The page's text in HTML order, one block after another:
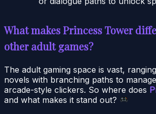
What makes Princess Tower
other adult games?
The adult gaming space is vast,
novels with branching paths to
arcade-style clickers. So where does
and what makes it stand out?